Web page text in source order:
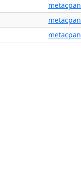
metacpan
metacpan
metacpan